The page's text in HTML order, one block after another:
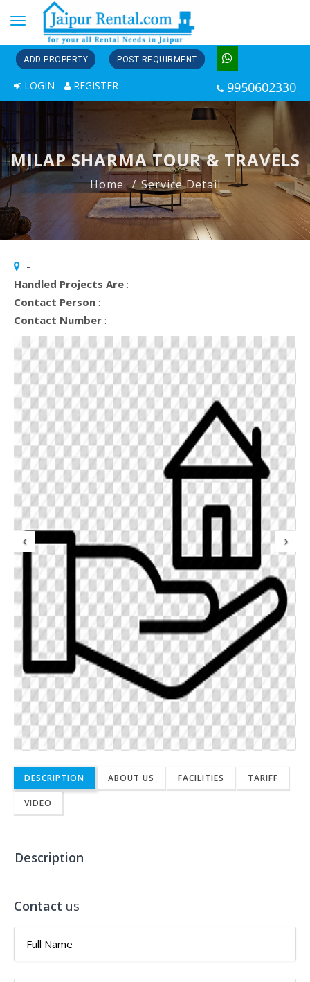
Toggle
navigation
ADD PROPERTY POST REQUIRMENT
LOGIN REGISTER 9950602330
MILAP SHARMA TOUR & TRAVELS
Home Service Detail
-
Handled Projects Are :
Contact Person :
Contact Number :
Previous
DESCRIPTION ABOUT US FACILITIES TARIFF
VIDEO
Description
Contact us